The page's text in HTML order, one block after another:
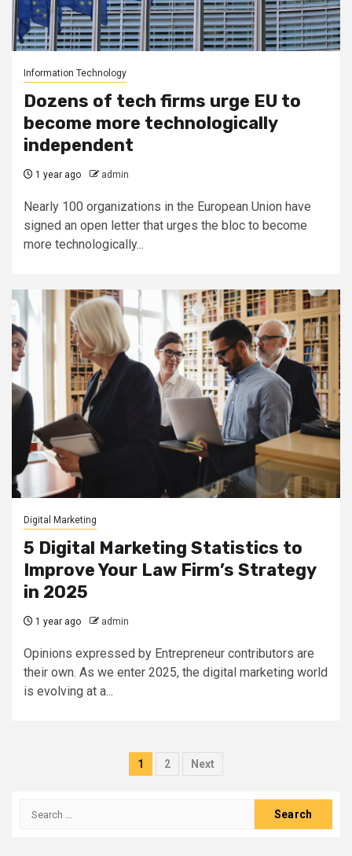
Information Technology
Dozens of tech firms urge EU to
become more technologically
independent
1 year ago admin
Nearly 100 organizations in the European Union have
signed an open letter that urges the bloc to become
more technologically...
Digital Marketing
5 Digital Marketing Statistics to
Improve Your Law Firm’s Strategy
in 2025
1 year ago admin
Opinions expressed by Entrepreneur contributors are
their own. As we enter 2025, the digital marketing world
is evolving at a...
Posts
1 2 Next
Search